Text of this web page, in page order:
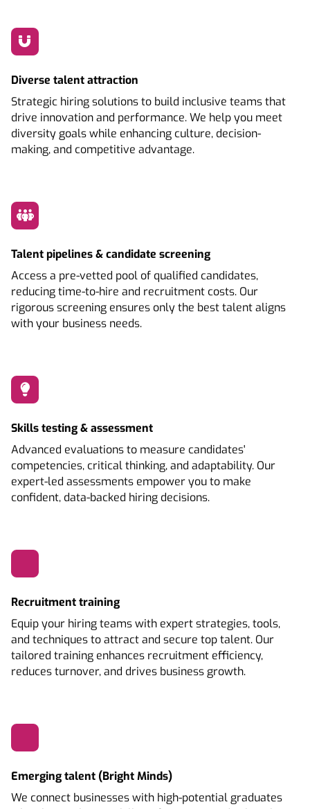
Diverse talent attraction
Strategic hiring solutions to build inclusive teams that
drive innovation and performance. We help you meet
diversity goals while enhancing culture, decision-
making, and competitive advantage.
Talent pipelines & candidate screening
Access a pre-vetted pool of qualified candidates,
reducing time-to-hire and recruitment costs. Our
rigorous screening ensures only the best talent aligns
with your business needs.
Skills testing & assessment
Advanced evaluations to measure candidates'
competencies, critical thinking, and adaptability. Our
expert-led assessments empower you to make
confident, data-backed hiring decisions.
Recruitment training
Equip your hiring teams with expert strategies, tools,
and techniques to attract and secure top talent. Our
tailored training enhances recruitment efficiency,
reduces turnover, and drives business growth.
Emerging talent (Bright Minds)
We connect businesses with high-potential graduates